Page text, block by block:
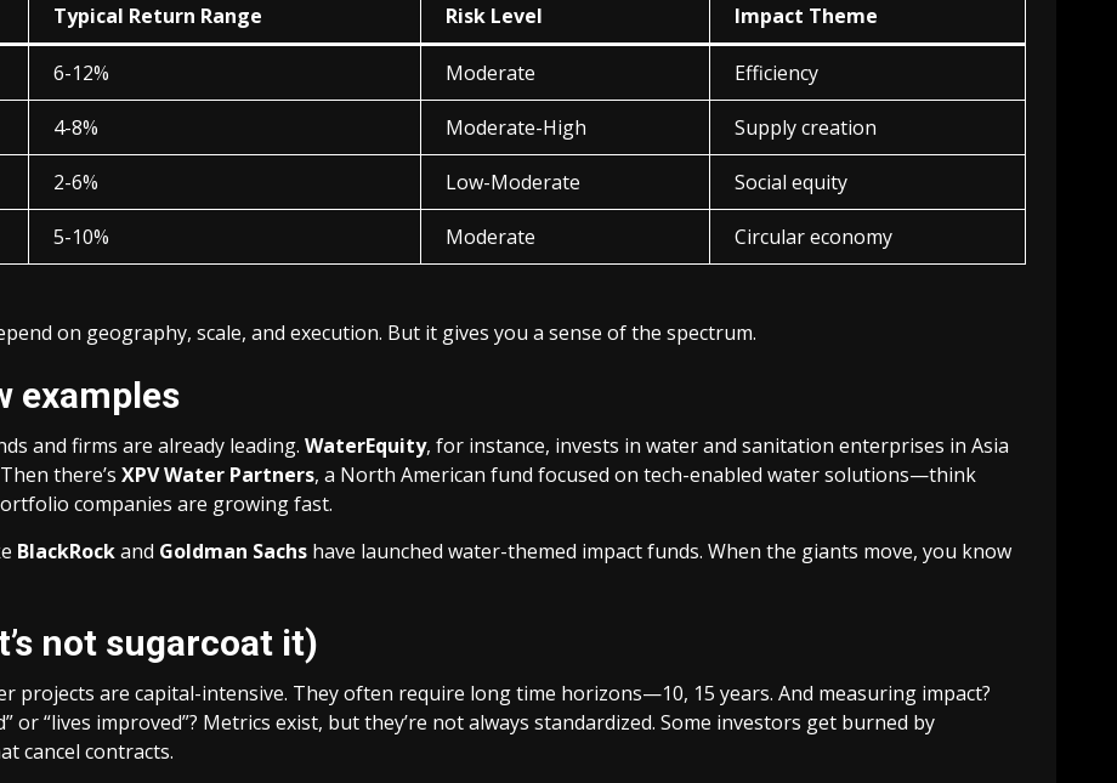
Typical Return Range Risk Level Impact Theme
6-12% Moderate Efficiency
4-8% Moderate-High Supply creation
2-6% Low-Moderate Social equity
5-10% Moderate Circular economy
on geography, scale, and execution. But it gives you a sense of the spectrum.
examples
and firms are already leading. WaterEquity, for instance, invests in water and sanitation enterprises in Asia
there’s XPV Water Partners, a North American fund focused on tech-enabled water solutions—think
companies are growing fast.
BlackRockand Goldman Sachs have launched water-themed impact funds. When the giants move, you know
not sugarcoat it)
projects are capital-intensive. They often require long time horizons—10, 15 years. And measuring impact?
or “lives improved”? Metrics exist, but they’re not always standardized. Some investors get burned by
cancel contracts.